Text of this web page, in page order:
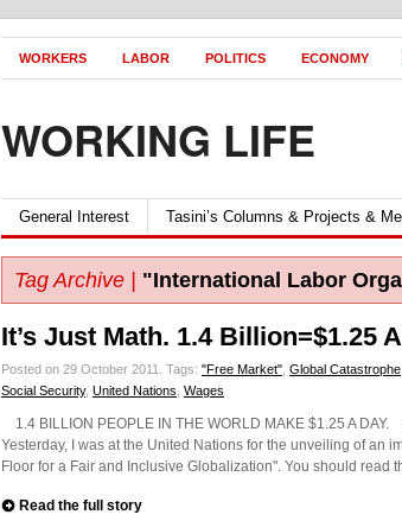
WORKERS LABOR POLITICS ECONOMY
WORKING LIFE
General Interest Tasini’s Columns & Projects &
Tag Archive | "International Labor
It’s Just Math. 1.4 Billion=$1.25
Posted on 29 October 2011. Tags: "Free Market" Global Catastrophe
Social Security, United Nations Wages
1.4 BILLION PEOPLE IN THE WORLD MAKE $1.25 A
Yesterday, I was at the United Nations for the unveiling of an
Floor for a Fair and Inclusive Globalization". You should read
Read the full story